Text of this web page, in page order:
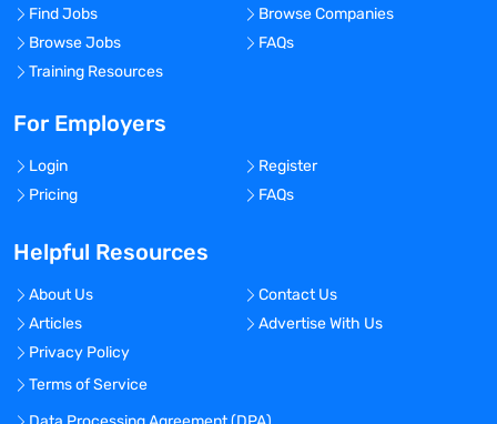
Find Jobs
Browse Companies
Browse Jobs
FAQs
Training Resources
For Employers
Login
Register
Pricing
FAQs
Helpful Resources
About Us
Contact Us
Articles
Advertise With Us
Privacy Policy
Terms of Service